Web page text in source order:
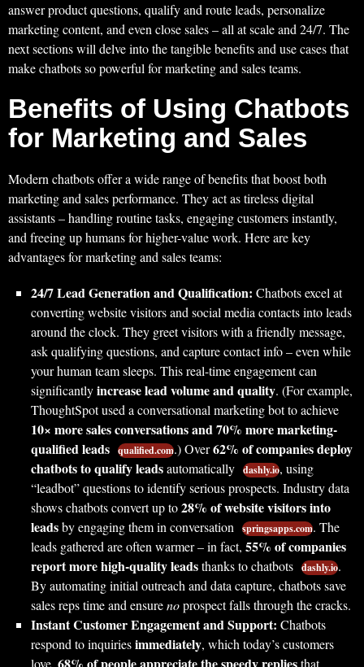
answer product questions, qualify and route leads, personalize
marketing content, and even close sales – all at scale and 24/7. The
next sections will delve into the tangible benefits and use cases that
make chatbots so powerful for marketing and sales teams.
Benefits of Using Chatbots
for Marketing and Sales
Modern chatbots offer a wide range of benefits that boost both
marketing and sales performance. They act as tireless digital
assistants – handling routine tasks, engaging customers instantly,
and freeing up humans for higher-value work. Here are key
advantages for marketing and sales teams:
24/7 Lead Generation and Qualification: Chatbots excel at
converting website visitors and social media contacts into leads
around the clock. They greet visitors with a friendly message,
ask qualifying questions, and capture contact info – even while
your human team sleeps. This real-time engagement can
significantlyincrease lead volume and quality. (For example,
ThoughtSpot used a conversational marketing bot to achieve
10× more sales conversations and 70% more marketing-
qualified leads qualified.com.) Over62% of companies deploy
chatbots to qualify leadsautomatically dashly.io, using
“leadbot” questions to identify serious prospects. Industry data
shows chatbots convert up to28% of website visitors into
leadsby engaging them in conversation springsapps.com. The
leads gathered are often warmer – in fact, 55% of companies
report more high-quality leadsthanks to chatbots dashly.io.
By automating initial outreach and data capture, chatbots save
sales reps time and ensurenoprospect falls through the cracks.
Instant Customer Engagement and Support: Chatbots
respond to inquiriesimmediately, which today’s customers
love.
that